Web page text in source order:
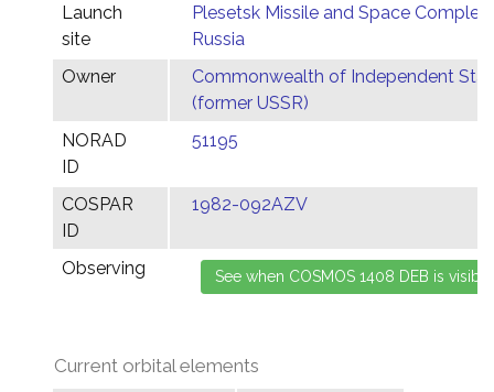
Launch
site
Plesetsk Missile and Space Complex,
Russia
Owner
Commonwealth of Independent
(former USSR)
NORAD
ID
51195
COSPAR
ID
1982-092AZV
Observing
Current orbital elements